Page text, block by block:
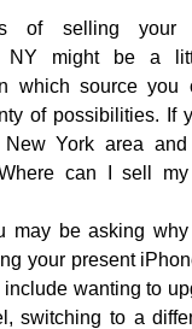
of selling your
NY might be a
which source you
of possibilities. If
New York area
can I sell
may be asking
your present
wanting to
switching to a